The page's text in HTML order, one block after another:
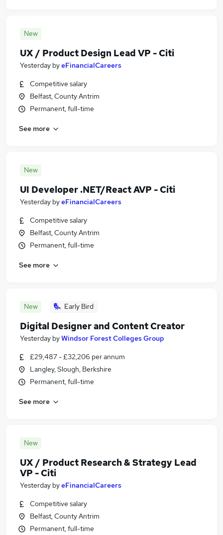
New
UX / Product Design Lead VP - Citi
Yesterday byeFinancialCareers
Competitive salary
Belfast, County Antrim
Permanent, full-time
See more
New
UI Developer .NET/React AVP - Citi
Yesterday byeFinancialCareers
Competitive salary
Belfast, County Antrim
Permanent, full-time
See more
New Early Bird
Digital Designer and Content Creator
Yesterday byWindsor Forest Colleges Group
£29,487 - £32,206 per annum
Langley, Slough, Berkshire
Permanent, full-time
See more
New
UX / Product Research & Strategy Lead
VP - Citi
Yesterday byeFinancialCareers
Competitive salary
Belfast, County Antrim
Permanent, full-time